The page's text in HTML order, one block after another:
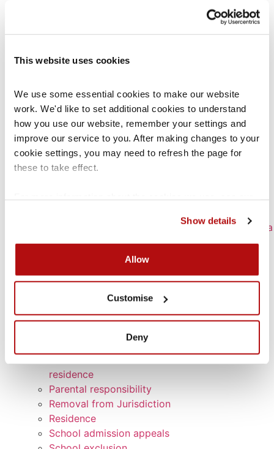
This website uses cookies
We use some essential cookies to make our website
work. We'd like to set additional cookies to understand
how you use our website, remember your settings and
improve our service to you. After making changes to your
cookie settings, you may need to refresh the page for
these to take effect.
Show details
Allow
Customise
Deny
Preparing for a Family Court hearing
Scott Schedule
The role of Cafcass
The Welfare Checklist
Types of Family Law Orders
Use of recordings
What happens before a first hearing?
Who’s who in Family Court
Writing a position statement
Appealing an Education, Health & Care Plan or a
Statement of Special Educational Needs
schools
Complaints against children’s services
Complaints to schools
Declaration of parentage
residence
Parental responsibility
Removal from Jurisdiction
Residence
School admission appeals